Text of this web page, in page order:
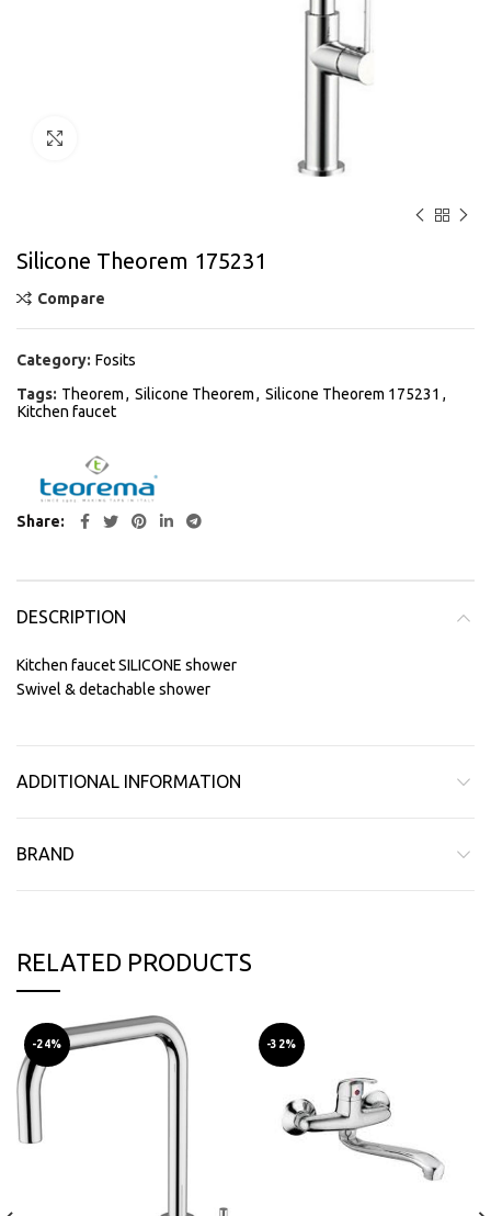
Silicone Theorem 175231
Compare
Category: Fosits
Tags: Theorem, Silicone Theorem, Silicone Theorem 175231 ,
Kitchen faucet
Share
DESCRIPTION
Kitchen faucet SILICONE shower
Swivel & detachable shower
ADDITIONAL INFORMATION
BRAND
RELATED PRODUCTS
-24% -32%